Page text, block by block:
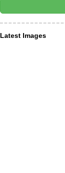
Latest Images